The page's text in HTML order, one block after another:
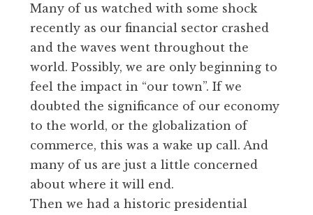
Many of us watched with some shock
recently as our financial sector crashed
and the waves went throughout the
world. Possibly, we are only beginning to
feel the impact in “our town”. If we
doubted the significance of our economy
to the world, or the globalization of
commerce, this was a wake up call. And
many of us are just a little concerned
about where it will end.
Then we had a historic presidential